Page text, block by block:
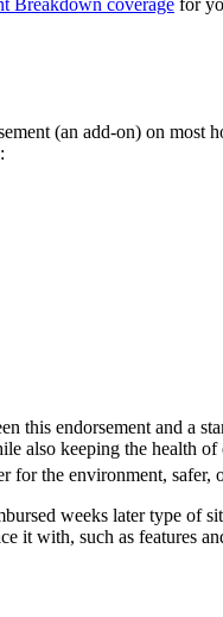
(an add-on) on most
this endorsement and a
also keeping the health
for the environment, safer,
weeks later type
with, such as features